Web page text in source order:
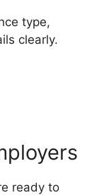
type,
clearly.
ready to